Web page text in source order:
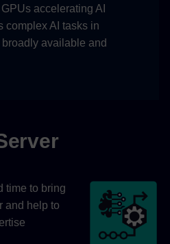
accelerating AI
complex AI tasks in
available and
time to bring
and help to